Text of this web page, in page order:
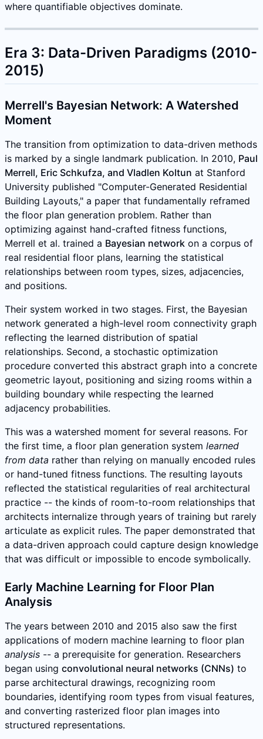
where quantifiable objectives dominate.
Era 3: Data-Driven Paradigms (2010-
2015)
Merrell's Bayesian Network: A Watershed
Moment
The transition from optimization to data-driven methods
is marked by a single landmark publication. In 2010, Paul
Merrell, Eric Schkufza, and Vladlen Koltun at Stanford
University published "Computer-Generated Residential
Building Layouts," a paper that fundamentally reframed
the floor plan generation problem. Rather than
optimizing against hand-crafted fitness functions,
Merrell et al. trained a Bayesian network on a corpus of
real residential floor plans, learning the statistical
relationships between room types, sizes, adjacencies,
and positions.
Their system worked in two stages. First, the Bayesian
network generated a high-level room connectivity graph
reflecting the learned distribution of spatial
relationships. Second, a stochastic optimization
procedure converted this abstract graph into a concrete
geometric layout, positioning and sizing rooms within a
building boundary while respecting the learned
adjacency probabilities.
This was a watershed moment for several reasons. For
the first time, a floor plan generation system learned
from data rather than relying on manually encoded rules
or hand-tuned fitness functions. The resulting layouts
reflected the statistical regularities of real architectural
practice -- the kinds of room-to-room relationships that
architects internalize through years of training but rarely
articulate as explicit rules. The paper demonstrated that
a data-driven approach could capture design knowledge
that was difficult or impossible to encode symbolically.
Early Machine Learning for Floor Plan
Analysis
The years between 2010 and 2015 also saw the first
applications of modern machine learning to floor plan
analysis -- a prerequisite for generation. Researchers
began using convolutional neural networks (CNNs) to
parse architectural drawings, recognizing room
boundaries, identifying room types from visual features,
and converting rasterized floor plan images into
structured representations.